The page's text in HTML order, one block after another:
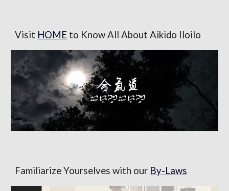
Visit HOME to Know All About Aikido Iloilo
Familiarize Yourselves with our By-Laws